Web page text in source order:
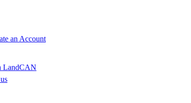
an Account
LandCAN